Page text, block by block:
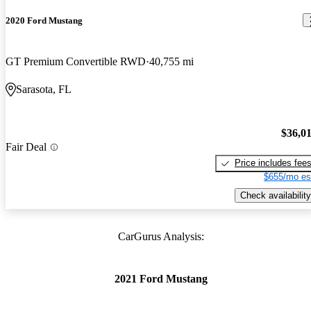
2020 Ford Mustang
GT Premium Convertible RWD 40,755 mi
Sarasota, FL
Fair Deal
Price includes fees
$655/mo
Check availability
CarGurus Analysis:
2021 Ford Mustang